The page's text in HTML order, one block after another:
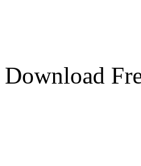
Download